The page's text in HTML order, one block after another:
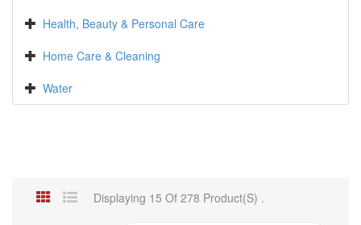
Health, Beauty & Personal Care
Home Care & Cleaning
Water
Displaying 15 Of 278 Product(s) .